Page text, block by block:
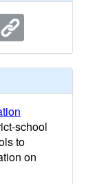
school
to
on